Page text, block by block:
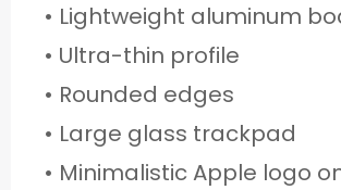
• Lightweight aluminum
• Ultra-thin profile
• Rounded edges
• Large glass trackpad
• Minimalistic Apple logo